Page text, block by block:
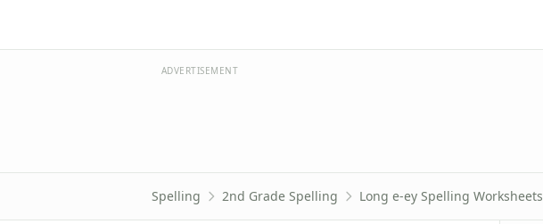
ADVERTISEMENT
Spelling 2nd Grade Spelling Long e-ey Spelling Worksheets